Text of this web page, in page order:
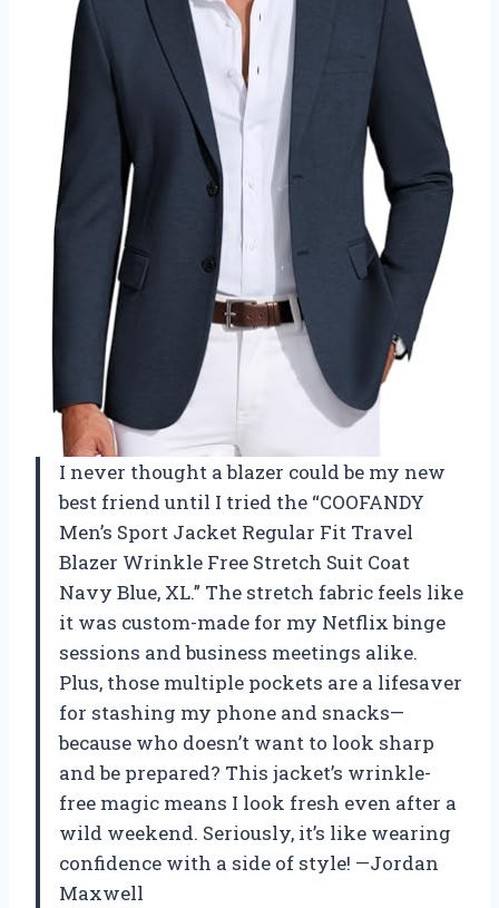
I never thought a blazer could be my new
best friend until I tried the “COOFANDY
Men’s Sport Jacket Regular Fit Travel
Blazer Wrinkle Free Stretch Suit Coat
Navy Blue, XL.” The stretch fabric feels like
it was custom-made for my Netflix binge
sessions and business meetings alike.
Plus, those multiple pockets are a lifesaver
for stashing my phone and snacks—
because who doesn’t want to look sharp
and be prepared? This jacket’s wrinkle-
free magic means I look fresh even after a
wild weekend. Seriously, it’s like wearing
confidence with a side of style! —Jordan
Maxwell